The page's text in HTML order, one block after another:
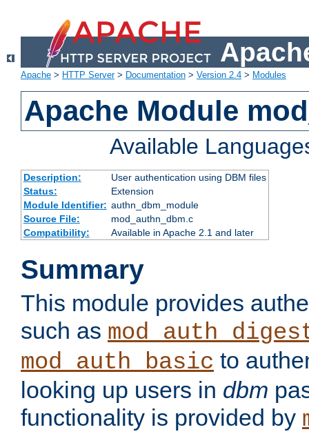
Apache > HTTP Server> Documentation > Version 2.4 > Modules
Apache Module
Available
Description:
User authentication using DBM files
Status:
Extension
Module Identifier: authn_dbm_module
Source File:
mod_authn_dbm.c
Compatibility:
Available in Apache 2.1 and later
Summary
This module provides
such as
mod_auth_basic to
looking up users in dbm
functionality is provided by